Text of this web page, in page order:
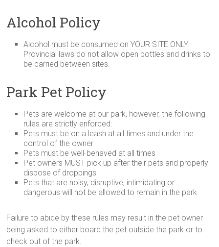
Alcohol Policy
Alcohol must be consumed onYOUR SITE ONLY.
Provincial laws do not allow open bottles and drinks to
be carried between sites.
Park Pet Policy
Pets are welcome at our park, however, the following
rules are strictly enforced:
Pets must be on a leash at all times and under the
control of the owner
Pets must be well-behaved at all times
Pet owners MUST pick up after their pets and properly
dispose of droppings
Pets that are noisy, disruptive, intimidating or
dangerous will not be allowed to remain in the park
Failure to abide by these rules may result in the pet owner
being asked to either board the pet outside the park or to
check out of the park.